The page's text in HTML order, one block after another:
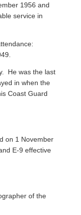
1956 and
service in
He was the last
in when the
Coast Guard
on 1 November
E-9 effective
of the